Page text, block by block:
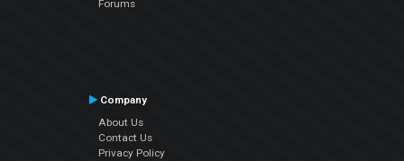
Forums
Company
About Us
Contact Us
Privacy Policy